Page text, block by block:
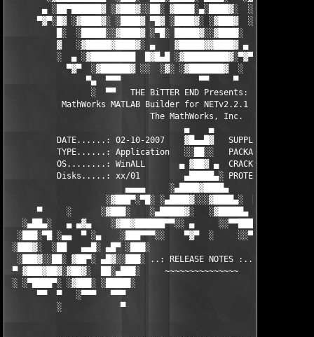
▄ ░██▀██████▓ ░▓███▓░░██░ ▓████░▄░████▓░  ░█░░████░▄
▀▓▀░█▓ ░▓████▓░ ░████▓ ▀█▓ ░████▓░ ░▓███▓  ░█ ░████▓░
█░  ░█████░░▓████▓ ░▀█░ █████▓░░▓████░  ▓  ████▓░
▓   ░▓█████▓████▓░ ▄    ▓█████▓▓████▓ ▄ ░
░  ▄ ░▓█████████  █▓█▄█ ░▓█████████▓░▀▓▀ ▄
▀▓▀  ░▓██████▓ ░░  ░▓░ ░▓███████▓  ░  ░▓█▄
▀▄  ▀▀▀                ▀▀     ▀     ░▓  ░ ▀▀▀
░  ▀▀   THE BiTTER END Presents:    ░
MathWorks MATLAB Builder for NETv2.2.1  for MATLAB
                             The MathWorks, Inc.
                                    ▄    ▄
DATE......: 02-10-2007    ▓█▄▄█▓   SUPPLiER...:
TYPE......: Application   ░░██░░   PACKAGER...:
OS........: WinALL       ▄ ▓██▓ ▄  CRACKER....:
Disks.....: xx/01         ▄█████▄░
▄▄▄▄     ░▄████▓████▄
                    ░▓███▀░▀█░ ░▄████▓░░░▓████▄░  █▀░▀███▓░
▀     ░      ░▓███░    ░▄█████▓░   ░▓█████▄ ░   ░███▓░
░▄██▄░   ▄ ▄▓▄    ░▓██▓██████▀▀░░ ▄     ░░▀▀██████▓██▓░
░███░▀█ ░▄▄  ▀ ░▄    ░███▀▀▀░░    ▀▓▀  ░     ░░▀▀░███░   ░▄
░███▓░  ░██   ▄▄█░ ▄█▀ ░███░                     ░███▓ ▀█▄
░███▓░░██░ ▓██▀░ ▄█▓░░███░ ..: RELEASE NOTES :.. ░███ ░▓█▄░
▀ ▓███▓██▓░▓██▓░  ██░▄███░     ~~~~~~~~~~~~~~~     ░███▄░██░
░ ░▀████▀░ ░▓███░ ░█████░                           ░█████░
▀▀  ▀   ░▀▀▀   ▀▀▀                               ▀▀▀
░            ▀                                ▀